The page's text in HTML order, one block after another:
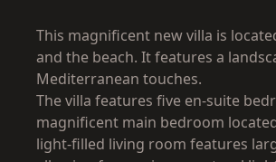
This magnificent new villa is
and the beach. It features a
Mediterranean touches.
The villa features five en-suite
magnificent main bedroom
light-filled living room features